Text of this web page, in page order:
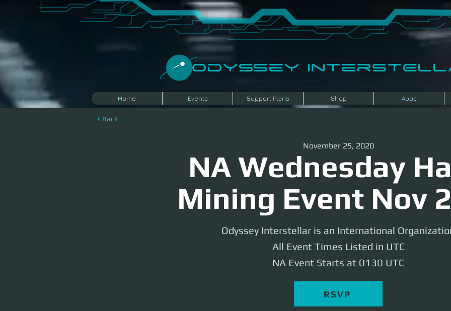
​Odyssey
Home Events Support Plans Shop Apps
< Back
NA Wednesday
Mining Event Nov
November 25, 2020
Odyssey Interstellar is an International
All Event Times Listed in UTC
NA Event Starts at 0130 UTC
RSVP